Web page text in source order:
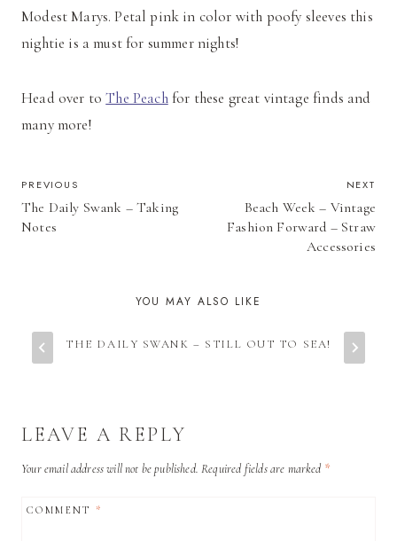
Modest Marys. Petal pink in color with poofy sleeves this
nightie is a must for summer nights!
Head over toThe Peachfor these great vintage finds and
many more!
POST
NAVIGATION
PREVIOUS
The Daily Swank – Taking
Notes
NEXT
Beach Week – Vintage
Fashion Forward – Straw
Accessories
YOU MAY ALSO LIKE
THE DAILY SWANK – STILL OUT TO SEA!
LEAVE A REPLY
Your email address will not be published. Required fields are marked *
COMMENT*